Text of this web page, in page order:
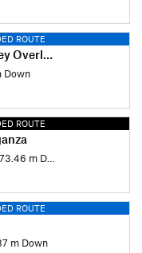
ROUTE
Trail
Down
ROUTE
m Down
ROUTE
m Down